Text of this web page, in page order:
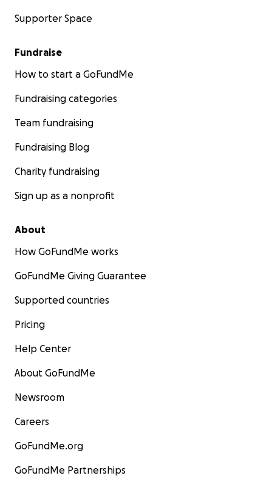
Supporter Space
Fundraise
How to start a GoFundMe
Fundraising categories
Team fundraising
Fundraising Blog
Charity fundraising
Sign up as a nonprofit
About
How GoFundMe works
GoFundMe Giving Guarantee
Supported countries
Pricing
Help Center
About GoFundMe
Newsroom
Careers
GoFundMe.org
GoFundMe Partnerships